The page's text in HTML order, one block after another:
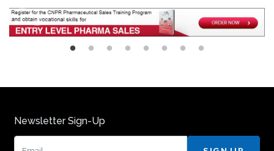
Newsletter Sign-Up
Email: